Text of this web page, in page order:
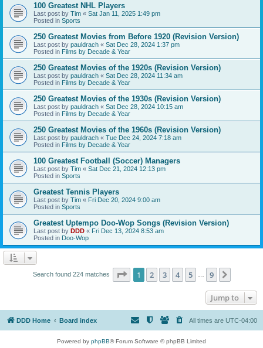
100 Greatest NHL Players
Last post by Tim « Sat Jan 11, 2025 1:49 pm
Posted in Sports
250 Greatest Movies from Before 1920 (Revision Version)
Last post by pauldrach « Sat Dec 28, 2024 1:37 pm
Posted in Films by Decade & Year
250 Greatest Movies of the 1920s (Revision Version)
Last post by pauldrach « Sat Dec 28, 2024 11:34 am
Posted in Films by Decade & Year
250 Greatest Movies of the 1930s (Revision Version)
Last post by pauldrach « Sat Dec 28, 2024 10:15 am
Posted in Films by Decade & Year
250 Greatest Movies of the 1960s (Revision Version)
Last post by pauldrach « Tue Dec 24, 2024 7:18 am
Posted in Films by Decade & Year
100 Greatest Football (Soccer) Managers
Last post by Tim « Sat Dec 21, 2024 12:13 pm
Posted in Sports
Greatest Tennis Players
Last post by Tim « Fri Dec 20, 2024 9:00 am
Posted in Sports
Greatest Uptempo Doo-Wop Songs (Revision Version)
Last post by DDD « Fri Dec 13, 2024 8:53 am
Posted in Doo-Wop
Search found 224 matches Page 1of 9
1 2 3 4 5 9
Jump to
DDD Home Board index All times are UTC-04:00
Powered by phpBB® Forum Software © phpBB Limited